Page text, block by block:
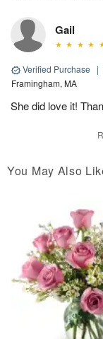
Gail
Verified Purchase |
Framingham, MA
She did love it!
You May Also